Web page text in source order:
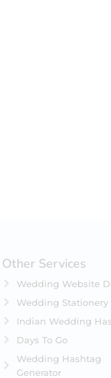
Other Services
Wedding Website
Wedding Stationery
Indian Wedding
Days To Go
Wedding Hashtag
Generator